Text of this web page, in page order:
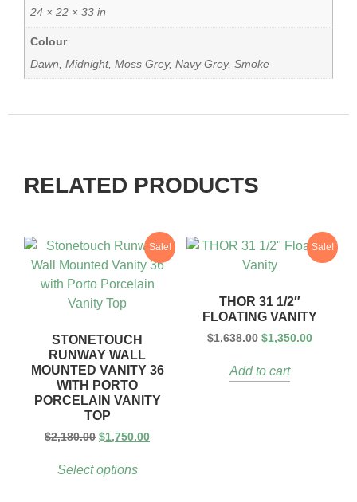
24 × 22 × 33 in
Colour
Dawn, Midnight, Moss Grey, Navy Grey, Smoke
RELATED PRODUCTS
Sale!
STONETOUCH
RUNWAY WALL
MOUNTED VANITY 36
WITH PORTO
PORCELAIN VANITY
TOP
$2,180.00 $1,750.00
Select options
Sale!
THOR 31 1/2″
FLOATING VANITY
$1,638.00 $1,350.00
Add to cart